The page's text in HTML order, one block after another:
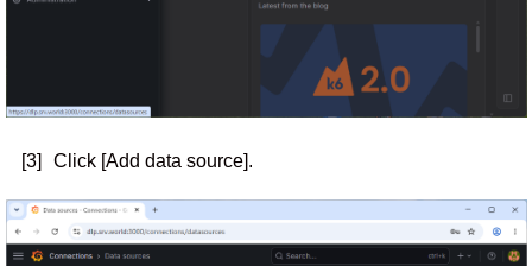
[3] Click [Add data source].